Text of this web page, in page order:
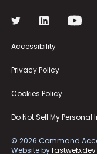
Accessibility
Privacy Policy
Cookies Policy
Do Not Sell My
© 2026 Command
Website byfastweb.dev